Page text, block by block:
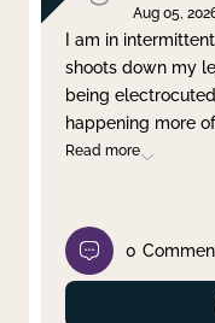
Aug 05,
I am in
shoots down my
being
happening more
Read more
0